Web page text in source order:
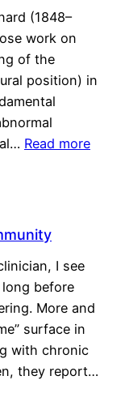
(1848–
work on
of the
position) in
Read more
I see
before
More and
surface in
with chronic
they report…